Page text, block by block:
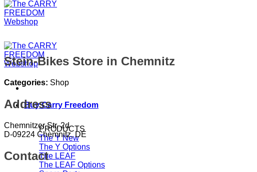
Buy Carry Freedom
PRODUCTS
The Y
The Y Options
The LEAF
The LEAF Options
Stein-Bikes Store in Chemnitz
Categories: Shop
Address
Chemnitzer Str. 2d
D-09224 Chemnitz, DE
Contact